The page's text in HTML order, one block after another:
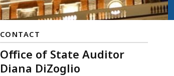
CONTACT
Office of State Auditor
Diana DiZoglio